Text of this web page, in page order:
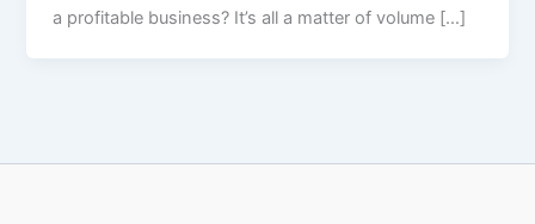
a profitable business? It’s all a matter of volume […]